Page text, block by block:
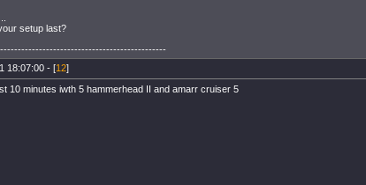
setup last?
18:07:00 - [12]
10 minutes iwth 5 hammerhead II and amarr cruiser 5